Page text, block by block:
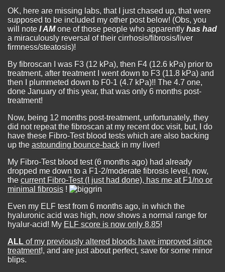
OK, here are missing labs, that I just chased up, that were
supposed to be included my other post below! (Obs, you
will note I AMone of those people who apparently has had
a miraculously reversal of their cirrhosis/fibrosis/liver
firmness/steatosis)!
By fibroscan I was F3 (12 kPa), then F4 (12.6 kPa) prior to
treatment, after treatment I went down to F3 (11.8 kPa) and
then I plummeted down to F0-1 (4.7 kPa)!! The 4.7 one,
done January of this year, that was only 6 months post-
treatment!
Now, being 12 months post-treatment, unfortunately, they
did not repeat the fibroscan at my recent doc visit, but, I do
have these Fibro-Test blood tests which are also backing
up the astounding bounce-back in my liver!
My Fibro-Test blood test (6 months ago) had already
dropped me down to a F1-2/moderate fibrosis level, now,
the current Fibro-Test (I just had done), has me at F1/no or
minimal fibrosis !
Even my ELF test from 6 months ago, in which the
hyaluronic acid was high, now shows a normal range for
hyalur-acid! My ELF score is now only 8.85!
ALL of my previously altered bloods have improved since
treatment!, and are just about perfect, save for some minor
blips.